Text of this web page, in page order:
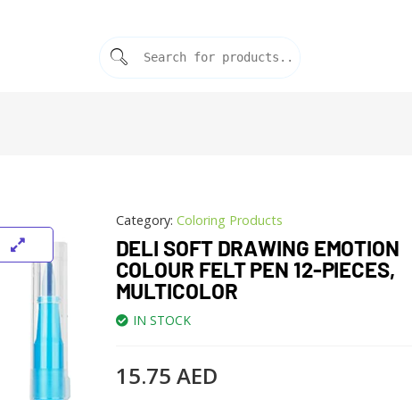
Category: Coloring Products
DELI SOFT DRAWING EMOTION
COLOUR FELT PEN 12-PIECES,
MULTICOLOR
IN STOCK
15.75 AED